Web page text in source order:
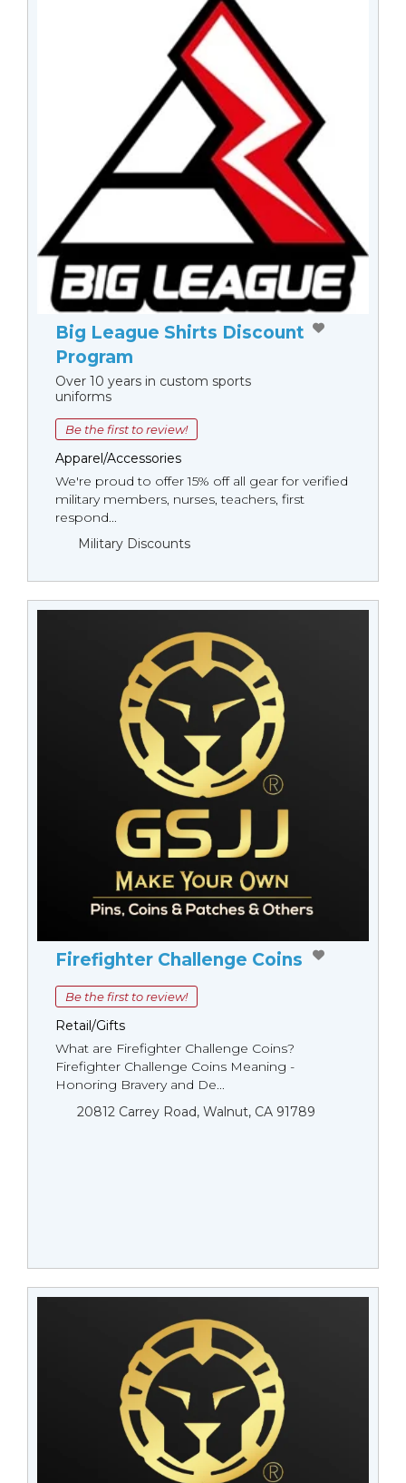
Big League Shirts Discount
Program
Over 10 years in custom sports
uniforms
Be the first to review!
Apparel/Accessories
We're proud to offer 15% off all gear for verified
military members, nurses, teachers, first
respond...
Military Discounts
Firefighter Challenge Coins
Be the first to review!
Retail/Gifts
What are Firefighter Challenge Coins?
Firefighter Challenge Coins Meaning -
Honoring Bravery and De...
20812 Carrey Road, Walnut, CA 91789